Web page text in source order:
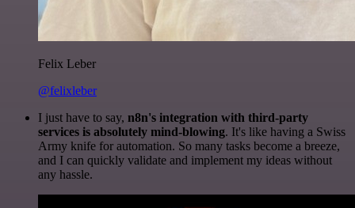
Felix Leber
@felixleber
I just have to say, n8n's integration with third-party
services is absolutely mind-blowing. It's like having a Swiss
Army knife for automation. So many tasks become a breeze,
and I can quickly validate and implement my ideas without
any hassle.